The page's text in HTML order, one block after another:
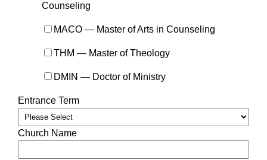
Counseling
MACO — Master of Arts in Counseling
THM — Master of Theology
DMIN — Doctor of Ministry
Entrance Term
Church Name